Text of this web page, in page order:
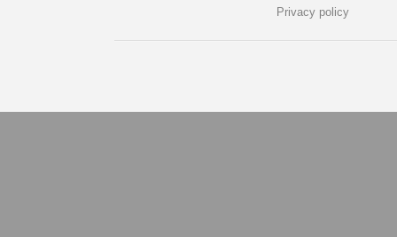
Privacy policy